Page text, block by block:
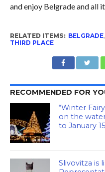
and enjoy Belgrade and all
RELATED ITEMS: BELGRADE,
THIRD PLACE
RECOMMENDED FOR
“Winter
on the
to January
Slivovitza is